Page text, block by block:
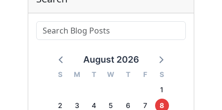
August 2026
S M T W T F
S
1
2
3 4 5 6 7
8